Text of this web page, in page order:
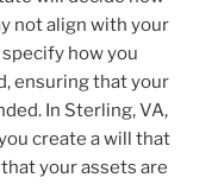
not align with your
how you
ensuring that your
In Sterling, VA,
create a will that
your assets are